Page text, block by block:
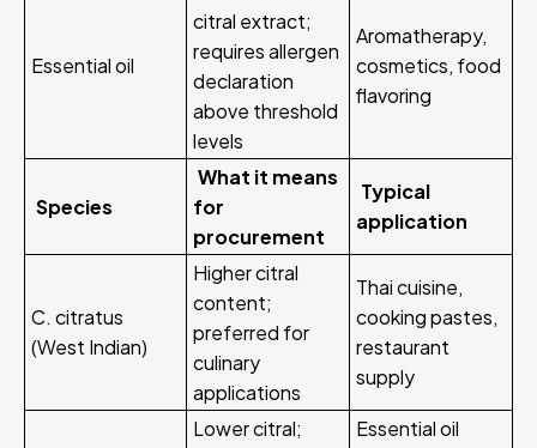
Essential oil
citral extract;
requires allergen
declaration
above threshold
levels
Aromatherapy,
cosmetics, food
flavoring
Species
What it means
for
procurement
Typical
application
C. citratus
(West Indian)
Higher citral
content;
preferred for
culinary
applications
Thai cuisine,
cooking pastes,
restaurant
supply
Lower citral;
Essential oil